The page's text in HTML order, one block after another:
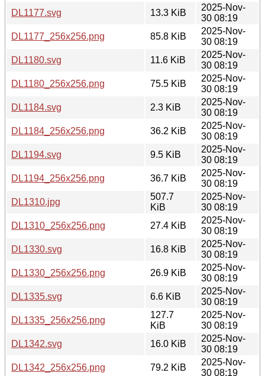
DL1177.svg
13.3 KiB
2025-Nov-
30 08:19
DL1177_256x256.png
85.8 KiB
2025-Nov-
30 08:19
DL1180.svg
11.6 KiB
2025-Nov-
30 08:19
DL1180_256x256.png
75.5 KiB
2025-Nov-
30 08:19
DL1184.svg
2.3 KiB
2025-Nov-
30 08:19
DL1184_256x256.png
36.2 KiB
2025-Nov-
30 08:19
DL1194.svg
9.5 KiB
2025-Nov-
30 08:19
DL1194_256x256.png
36.7 KiB
2025-Nov-
30 08:19
DL1310.jpg
507.7
KiB
2025-Nov-
30 08:19
DL1310_256x256.png
27.4 KiB
2025-Nov-
30 08:19
DL1330.svg
16.8 KiB
2025-Nov-
30 08:19
DL1330_256x256.png
26.9 KiB
2025-Nov-
30 08:19
DL1335.svg
6.6 KiB
2025-Nov-
30 08:19
DL1335_256x256.png
127.7
KiB
2025-Nov-
30 08:19
DL1342.svg
16.0 KiB
2025-Nov-
30 08:19
DL1342_256x256.png
79.2 KiB
2025-Nov-
30 08:19